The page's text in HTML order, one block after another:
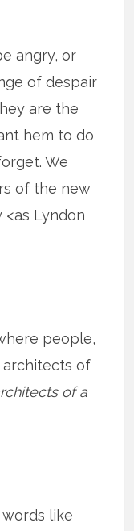
angry, or
of despair
are the
hem to do
We
of the new
Lyndon
people,
architects of
of a
like